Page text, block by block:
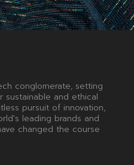
conglomerate, setting
sustainable and ethical
pursuit of innovation,
leading brands and
changed the course